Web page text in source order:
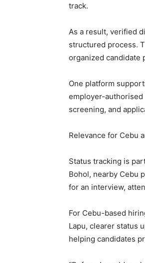
track.
As a result, verified
structured process.
organized candidate
One platform
employer-
screening, and
Relevance for Cebu
Status tracking is
Bohol, nearby Cebu
for an interview,
For Cebu-based
Lapu, clearer status
helping candidates